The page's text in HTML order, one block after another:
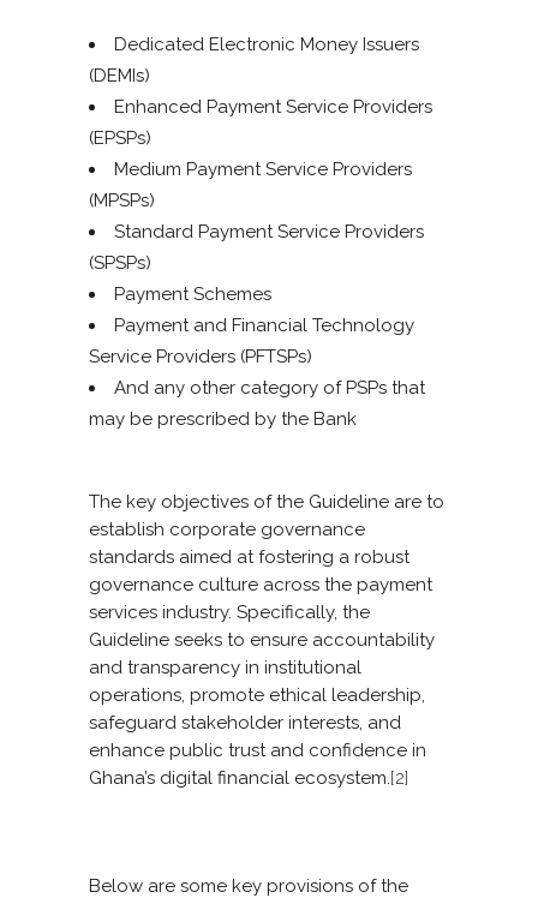
Dedicated Electronic Money Issuers
(DEMIs)
Enhanced Payment Service Providers
(EPSPs)
Medium Payment Service Providers
(MPSPs)
Standard Payment Service Providers
(SPSPs)
Payment Schemes
Payment and Financial Technology
Service Providers (PFTSPs)
And any other category of PSPs that
may be prescribed by the Bank
The key objectives of the Guideline are to
establish corporate governance
standards aimed at fostering a robust
governance culture across the payment
services industry. Specifically, the
Guideline seeks to ensure accountability
and transparency in institutional
operations, promote ethical leadership,
safeguard stakeholder interests, and
enhance public trust and confidence in
Ghana’s digital financial ecosystem.[2]
Below are some key provisions of the